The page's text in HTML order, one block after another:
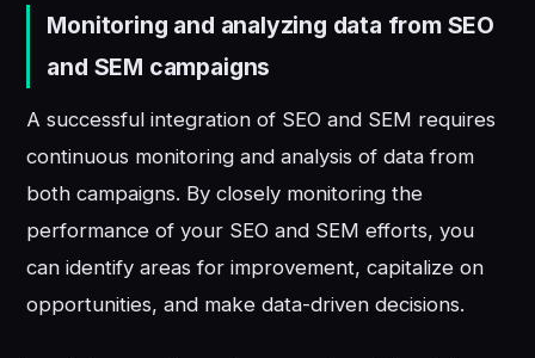
Monitoring and analyzing data from SEO
and SEM campaigns
A successful integration of SEO and SEM requires
continuous monitoring and analysis of data from
both campaigns. By closely monitoring the
performance of your SEO and SEM efforts, you
can identify areas for improvement, capitalize on
opportunities, and make data-driven decisions.